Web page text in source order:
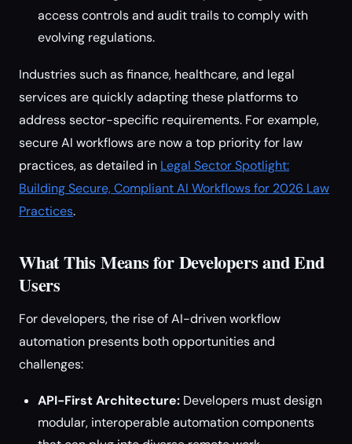
access controls and audit trails to comply with
evolving regulations.
Industries such as finance, healthcare, and legal
services are quickly adapting these platforms to
address sector-specific requirements. For example,
secure AI workflows are now a top priority for law
practices, as detailed in Legal Sector Spotlight:
Building Secure, Compliant AI Workflows for 2026 Law
Practices.
What This Means for Developers and End
Users
For developers, the rise of AI-driven workflow
automation presents both opportunities and
challenges:
API-First Architecture: Developers must design
modular, interoperable automation components